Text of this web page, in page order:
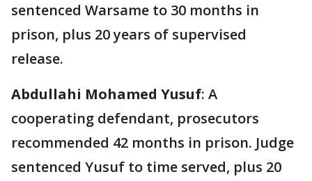
sentenced Warsame to 30 months in
prison, plus 20 years of supervised
release.
Abdullahi Mohamed Yusuf: A
cooperating defendant, prosecutors
recommended 42 months in prison. Judge
sentenced Yusuf to time served, plus 20